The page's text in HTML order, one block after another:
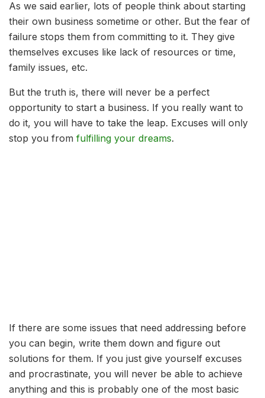
As we said earlier, lots of people think about starting
their own business sometime or other. But the fear of
failure stops them from committing to it. They give
themselves excuses like lack of resources or time,
family issues, etc.
But the truth is, there will never be a perfect
opportunity to start a business. If you really want to
do it, you will have to take the leap. Excuses will only
stop you from fulfilling your dreams.
If there are some issues that need addressing before
you can begin, write them down and figure out
solutions for them. If you just give yourself excuses
and procrastinate, you will never be able to achieve
anything and this is probably one of the most basic